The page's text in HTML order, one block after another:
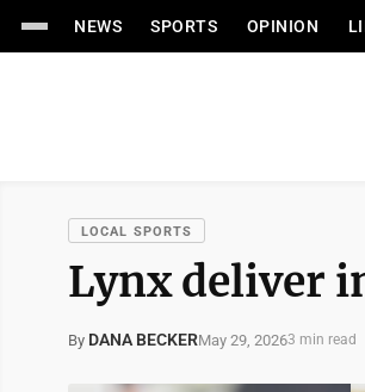
NEWS SPORTS OPINION
LOCAL SPORTS
Lynx deliver
By DANA BECKERMay 29, 20263 min read